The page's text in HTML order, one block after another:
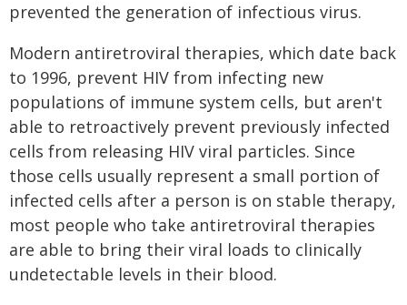
prevented the generation of infectious virus.
Modern antiretroviral therapies, which date back
to 1996, prevent HIV from infecting new
populations of immune system cells, but aren't
able to retroactively prevent previously infected
cells from releasing HIV viral particles. Since
those cells usually represent a small portion of
infected cells after a person is on stable therapy,
most people who take antiretroviral therapies
are able to bring their viral loads to clinically
undetectable levels in their blood.